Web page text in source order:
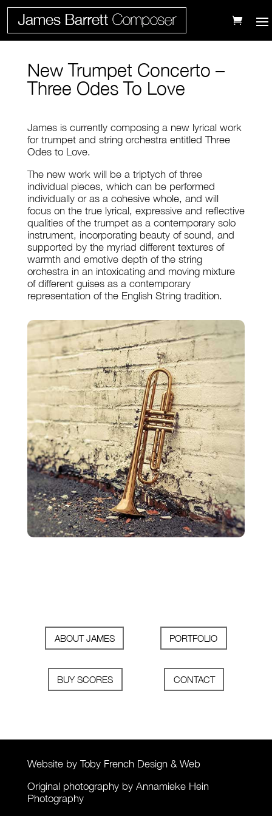
New Trumpet Concerto –
Three Odes To Love
James is currently composing a new lyrical work
for trumpet and string orchestra entitled Three
Odes to Love.
The new work will be a triptych of three
individual pieces, which can be performed
individually or as a cohesive whole, and will
focus on the true lyrical, expressive and reflective
qualities of the trumpet as a contemporary solo
instrument, incorporating beauty of sound, and
supported by the myriad different textures of
warmth and emotive depth of the string
orchestra in an intoxicating and moving mixture
of different guises as a contemporary
representation of the English String tradition.
ABOUT JAMES PORTFOLIO
BUY SCORES CONTACT
Website by Toby French Design & Web
Original photography by Annamieke Hein
Photography